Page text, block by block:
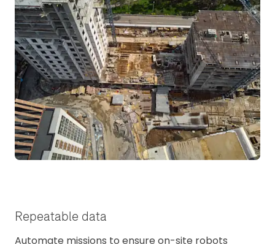
Repeatable data
Automate missions to ensure on-site robots